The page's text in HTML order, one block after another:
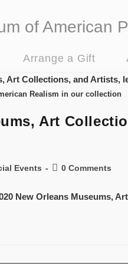
of American
Arrange a Gift
Realism in our collection
Art
Events 0 Comments
New Orleans Museums,